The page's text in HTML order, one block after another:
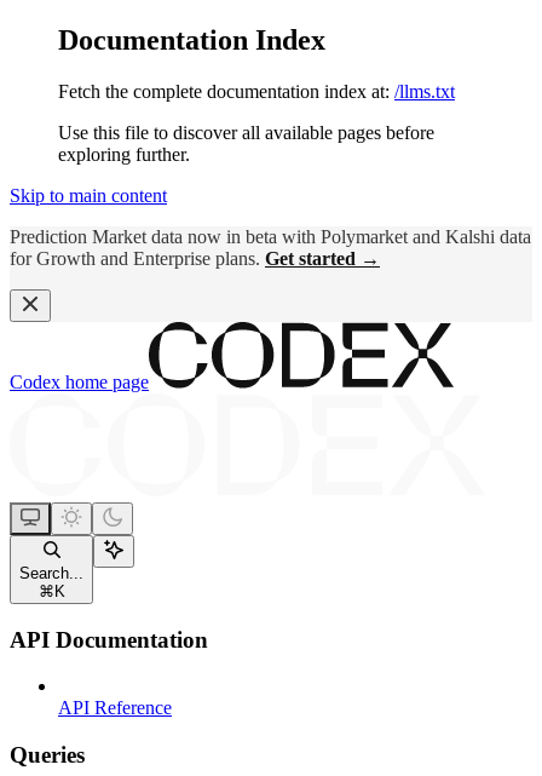
Documentation Index
Fetch the complete documentation index at: /llms.txt
Use this file to discover all available pages before
exploring further.
Skip to main content
Prediction Market data now in beta with Polymarket and Kalshi data
for Growth and Enterprise plans. Get started →
Codex home page
Search...
⌘ K
API Documentation
API Reference
Queries